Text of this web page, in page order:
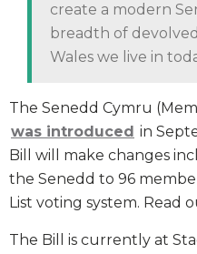
create a modern
breadth of
Wales we live in
The Senedd Cymru
was introduced in
Bill will make changes
the Senedd to 96
List voting system. Read
The Bill is currently at